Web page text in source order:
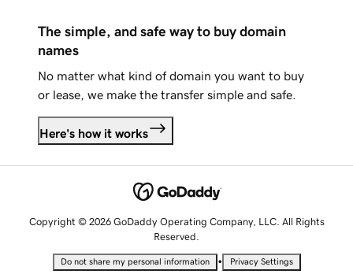
The simple, and safe way to buy domain
names
No matter what kind of domain you want to buy
or lease, we make the transfer simple and safe.
Here's how it works
Copyright © 2026 GoDaddy Operating Company, LLC. All Rights
Reserved.
Do not share my personal information • Privacy Settings